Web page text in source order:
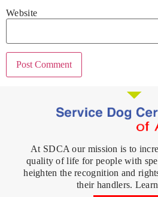
Website
At SDCA our mission is to
quality of life for people with
heighten the recognition and
their handlers.